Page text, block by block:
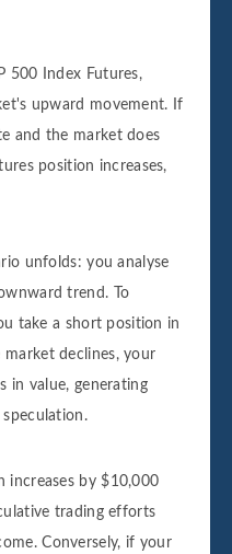
500 Index Futures,
upward movement. If
and the market does
position increases,
unfolds: you analyse
trend. To
take a short position in
market declines, your
in value, generating
increases by $10,000
trading efforts
Conversely, if your